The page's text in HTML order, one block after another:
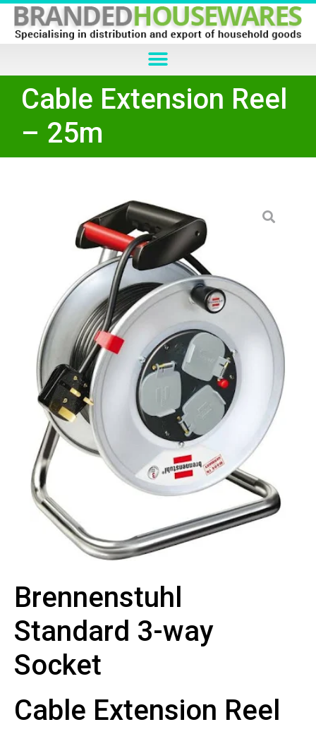
Cable Extension Reel
– 25m
Brennenstuhl
Standard 3-way
Socket
Cable Extension Reel